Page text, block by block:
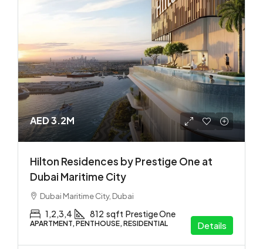
AED 3.2M
Hilton Residences by Prestige One at
Dubai Maritime City
Dubai Maritime City, Dubai
1,2,3,4 812 sqft Prestige One
APARTMENT, PENTHOUSE, RESIDENTIAL Details